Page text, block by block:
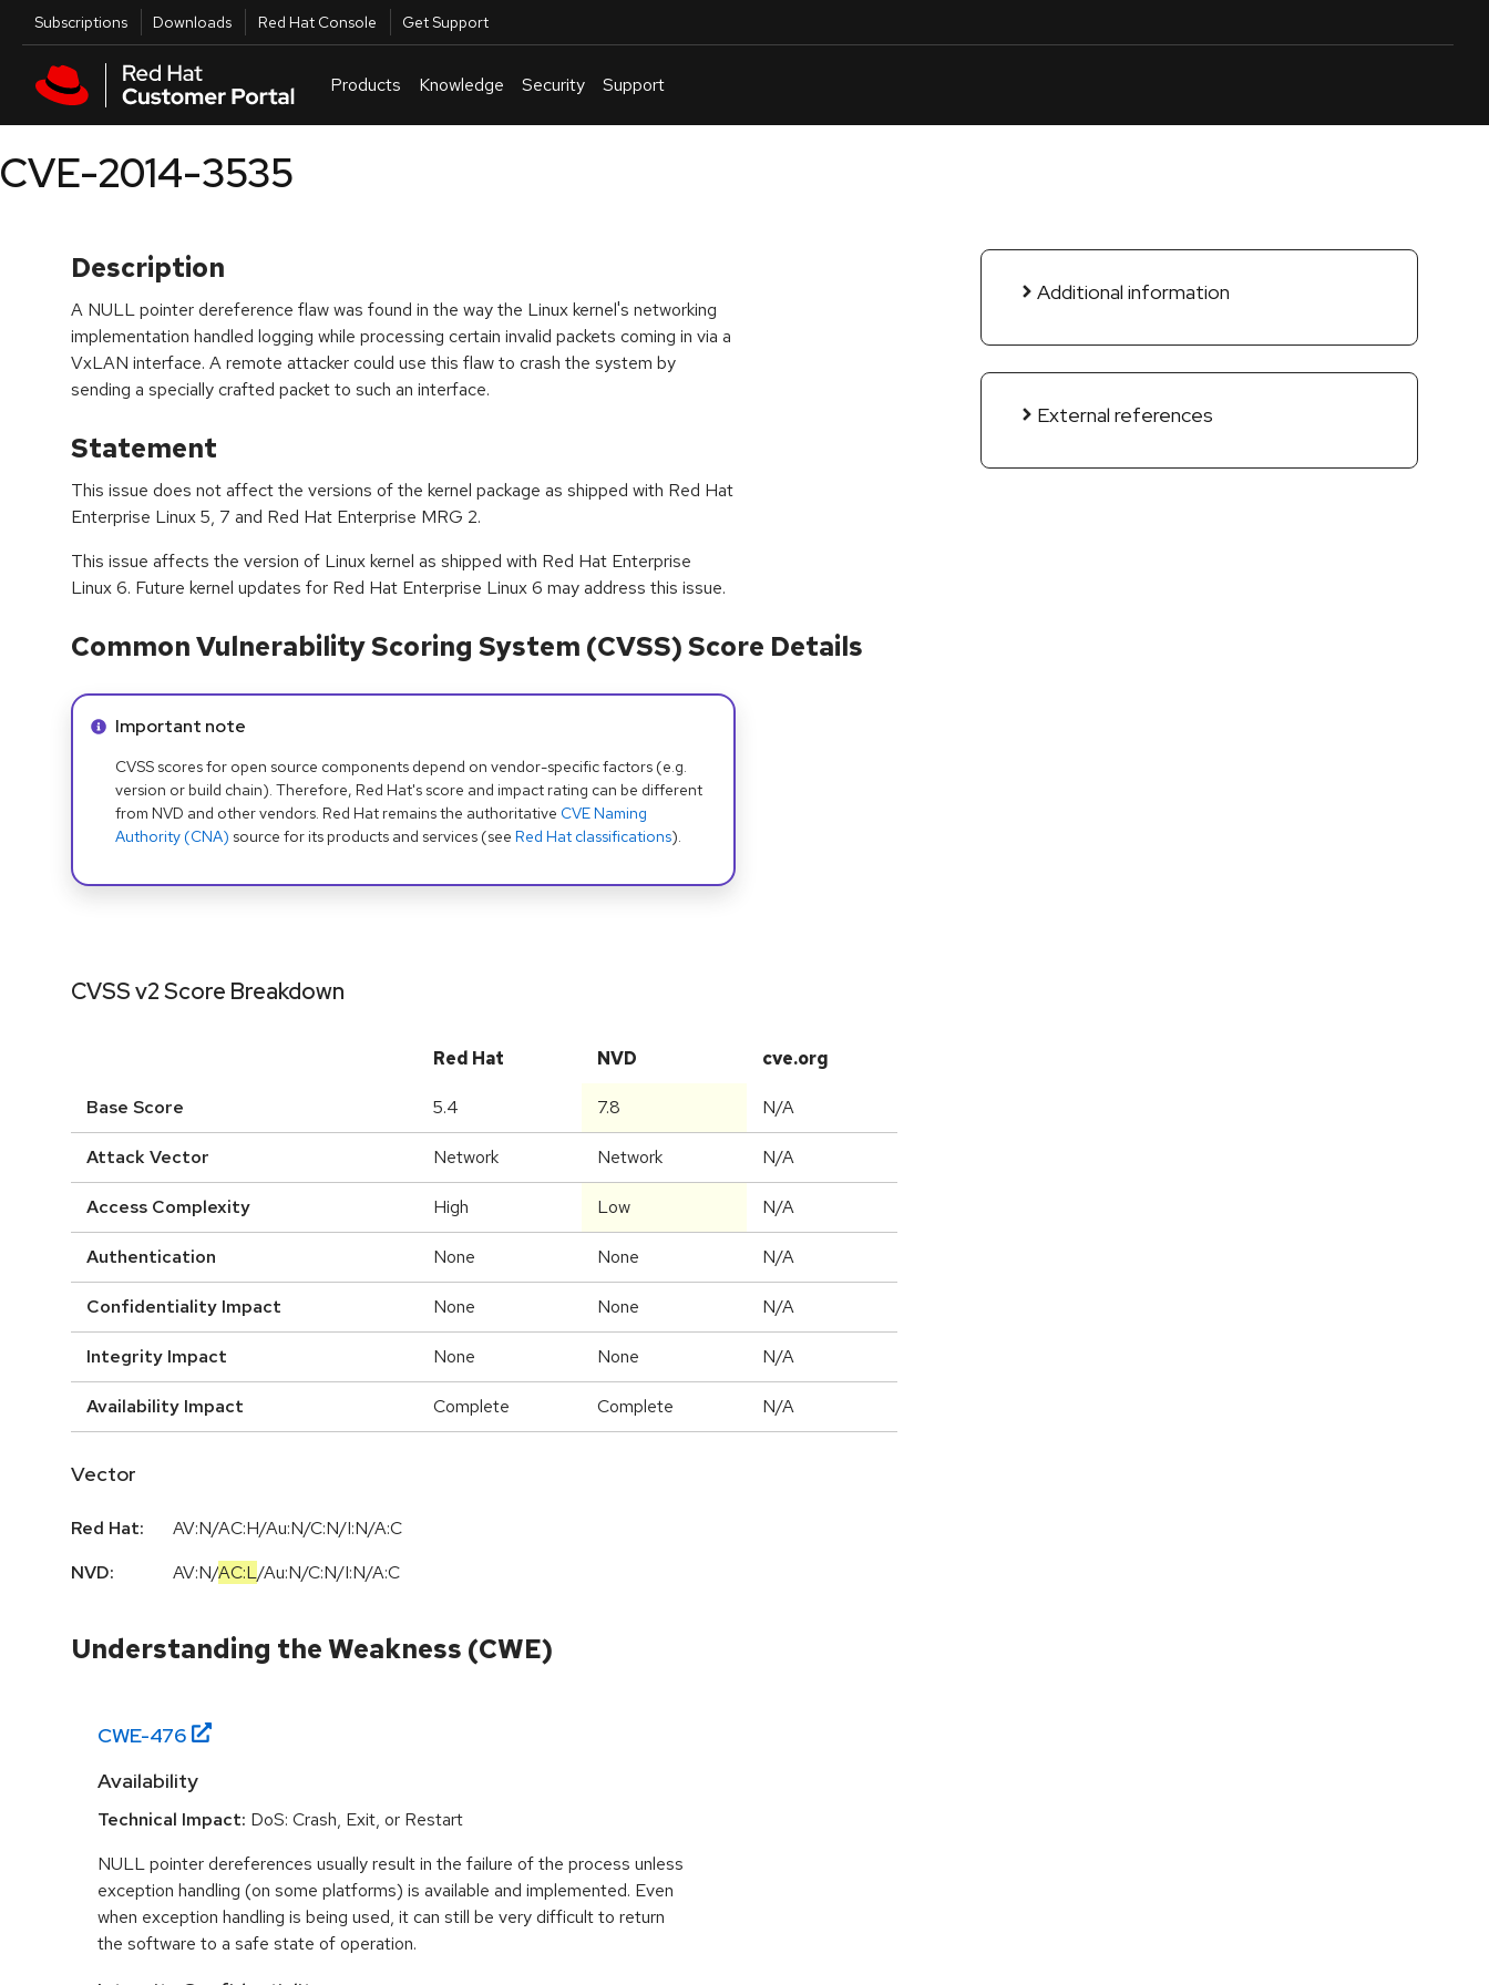
Skip to main content
Utilities
Subscriptions Downloads Red Hat Console Get Support
Products Knowledge Security Support
CVE-2014-3535
Description
A NULL pointer dereference flaw was found in the way the Linux kernel's networking
implementation handled logging while processing certain invalid packets coming in via a
VxLAN interface. A remote attacker could use this flaw to crash the system by
sending a specially crafted packet to such an interface.
Statement
This issue does not affect the versions of the kernel package as shipped with Red Hat
Enterprise Linux 5, 7 and Red Hat Enterprise MRG 2.
This issue affects the version of Linux kernel as shipped with Red Hat Enterprise
Linux 6. Future kernel updates for Red Hat Enterprise Linux 6 may address this issue.
Additional information
External references
Common Vulnerability Scoring System (CVSS) Score Details
Info alert:
Important note
CVSS scores for open source components depend on vendor-specific factors (e.g.
version or build chain). Therefore, Red Hat's score and impact rating can be different
from NVD and other vendors. Red Hat remains the authoritative CVE Naming
Authority (CNA) source for its products and services (see Red Hat classifications).
CVSS v2 Score Breakdown
Red Hat NVD cve.org
Base Score 5.4 7.8 N/A
Attack Vector Network Network N/A
Access Complexity High Low N/A
Authentication None None N/A
Confidentiality Impact None None N/A
Integrity Impact None None N/A
Availability Impact Complete Complete N/A
Vector
Red Hat:
AV:N/AC:H/Au:N/C:N/I:N/A:C
NVD:
AV:N/AC:L/Au:N/C:N/I:N/A:C
Understanding the Weakness (CWE)
CWE-476
Availability
Technical Impact: DoS: Crash, Exit, or Restart
NULL pointer dereferences usually result in the failure of the process unless
exception handling (on some platforms) is available and implemented. Even
when exception handling is being used, it can still be very difficult to return
the software to a safe state of operation.